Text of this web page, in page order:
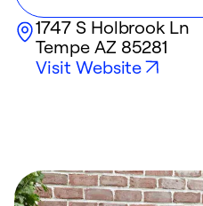
1747 S Holbrook Ln
Tempe AZ 85281
Visit Website